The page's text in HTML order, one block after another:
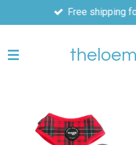
to
content
Free shipping